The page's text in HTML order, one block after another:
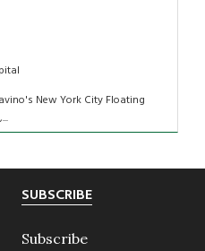
New York City Floating
SUBSCRIBE
Subscribe